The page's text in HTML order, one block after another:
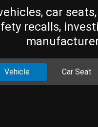
car
recalls,
Vehicle Car Seat